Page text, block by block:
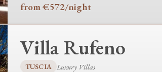
from €572/night
Villa Rufeno
TUSCIA Luxury Villas